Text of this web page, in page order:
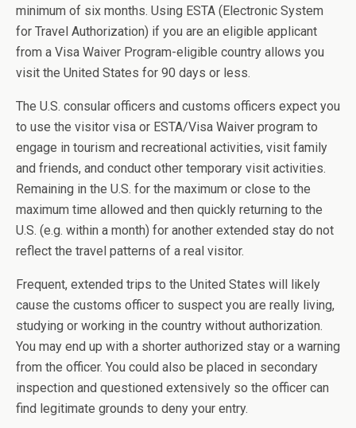
minimum of six months. Using ESTA (Electronic System
for Travel Authorization) if you are an eligible applicant
from a Visa Waiver Program-eligible country allows you
visit the United States for 90 days or less.
The U.S. consular officers and customs officers expect you
to use the visitor visa or ESTA/Visa Waiver program to
engage in tourism and recreational activities, visit family
and friends, and conduct other temporary visit activities.
Remaining in the U.S. for the maximum or close to the
maximum time allowed and then quickly returning to the
U.S. (e.g. within a month) for another extended stay do not
reflect the travel patterns of a real visitor.
Frequent, extended trips to the United States will likely
cause the customs officer to suspect you are really living,
studying or working in the country without authorization.
You may end up with a shorter authorized stay or a warning
from the officer. You could also be placed in secondary
inspection and questioned extensively so the officer can
find legitimate grounds to deny your entry.